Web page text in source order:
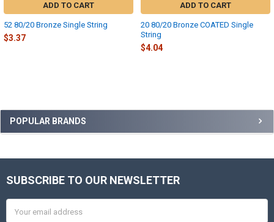
Sidebar
POPULAR BRANDS
ADD TO CART
52 80/20 Bronze Single String
$3.37
ADD TO CART
20 80/20 Bronze COATED Single
String
$4.04
Footer
SUBSCRIBE TO OUR NEWSLETTER
Address